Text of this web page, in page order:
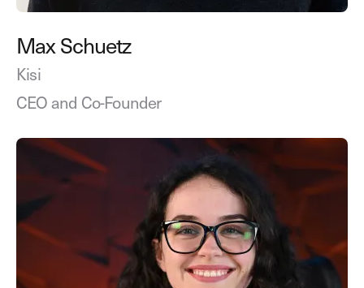
Max Schuetz
Kisi
CEO and Co-Founder